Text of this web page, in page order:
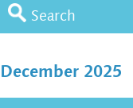
Search
December 2025